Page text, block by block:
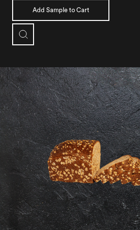
Add Sample to Cart